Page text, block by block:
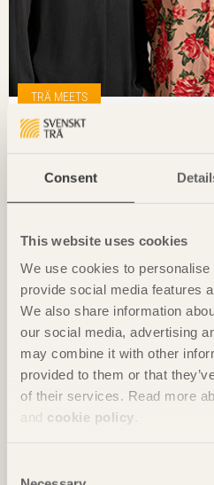
Consent
This website uses cookies
We use cookies to
provide social media features
We also share information
our social media, advertising
may combine it with other
provided to them or that
of their services. Read more
and cookie policy
TRÄ MEETS
»We have to play our part in